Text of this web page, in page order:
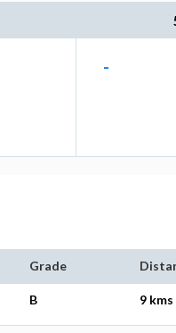
-
Grade
B 9 kms